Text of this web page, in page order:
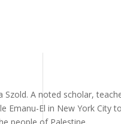
Szold. A noted scholar,
Emanu-El in New York City to